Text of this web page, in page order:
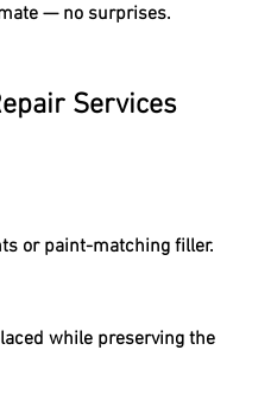
— no surprises.
Services
or paint-matching filler.
while preserving the